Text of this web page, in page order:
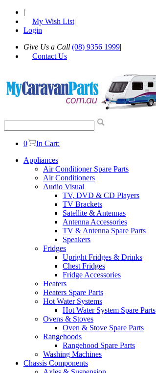
|
My Wish List|
Login
Give Us a Call (08) 9356 1999|
Contact Us
0
In Cart:
Appliances
Air Conditioner Spare Parts
Air Conditioners
Audio Visual
TV, DVD & CD Players
TV Brackets
Satellite & Antennas
Antenna Accessories
TV & Antenna Spare Parts
Speakers
Fridges
Upright Fridges & Drinks
Chest Fridges
Fridge Accessories
Heaters
Heaters Spare Parts
Hot Water Systems
Hot Water System Spare Parts
Ovens & Stoves
Oven & Stove Spare Parts
Rangehoods
Rangehood Spare Parts
Washing Machines
Chassis Components